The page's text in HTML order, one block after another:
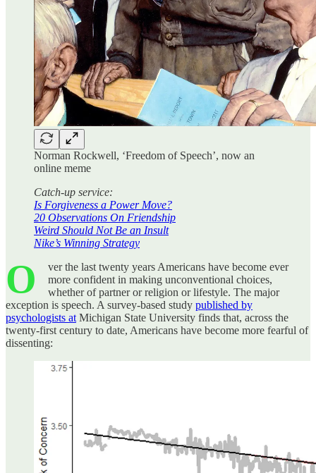
Norman Rockwell, ‘Freedom of Speech’, now an
online meme
Catch-up service:
Is Forgiveness a Power Move?
20 Observations On Friendship
Weird Should Not Be an Insult
Nike’s Winning Strategy
O
ver the last twenty years Americans have become ever
more confident in making unconventional choices,
whether of partner or religion or lifestyle. The major
exception is speech. A survey-based study published by
psychologists at Michigan State University finds that, across the
twenty-first century to date, Americans have become more fearful of
dissenting: